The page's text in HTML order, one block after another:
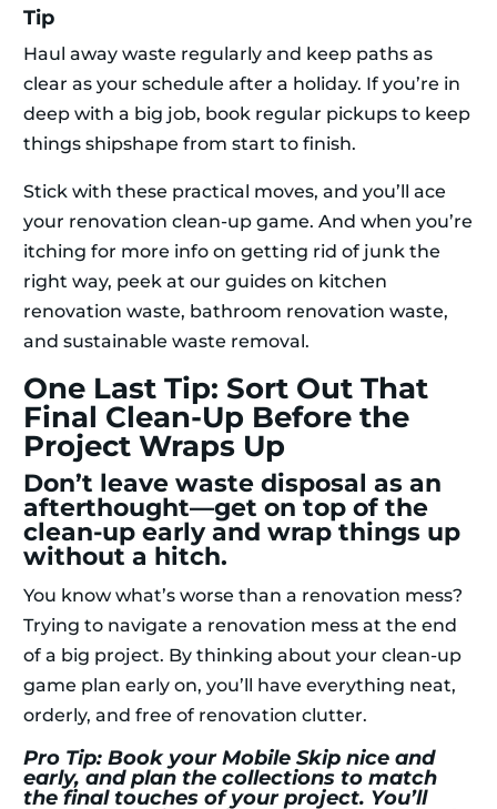
Tip
Haul away waste regularly and keep paths as
clear as your schedule after a holiday. If you’re in
deep with a big job, book regular pickups to keep
things shipshape from start to finish.
Stick with these practical moves, and you’ll ace
your renovation clean-up game. And when you’re
itching for more info on getting rid of junk the
right way, peek at our guides on kitchen
renovation waste, bathroom renovation waste,
and sustainable waste removal.
One Last Tip: Sort Out That
Final Clean-Up Before the
Project Wraps Up
Don’t leave waste disposal as an
afterthought—get on top of the
clean-up early and wrap things up
without a hitch.
You know what’s worse than a renovation mess?
Trying to navigate a renovation mess at the end
of a big project. By thinking about your clean-up
game plan early on, you’ll have everything neat,
orderly, and free of renovation clutter.
Pro Tip: Book your Mobile Skip nice and
early, and plan the collections to match
the final touches of your project. You’ll